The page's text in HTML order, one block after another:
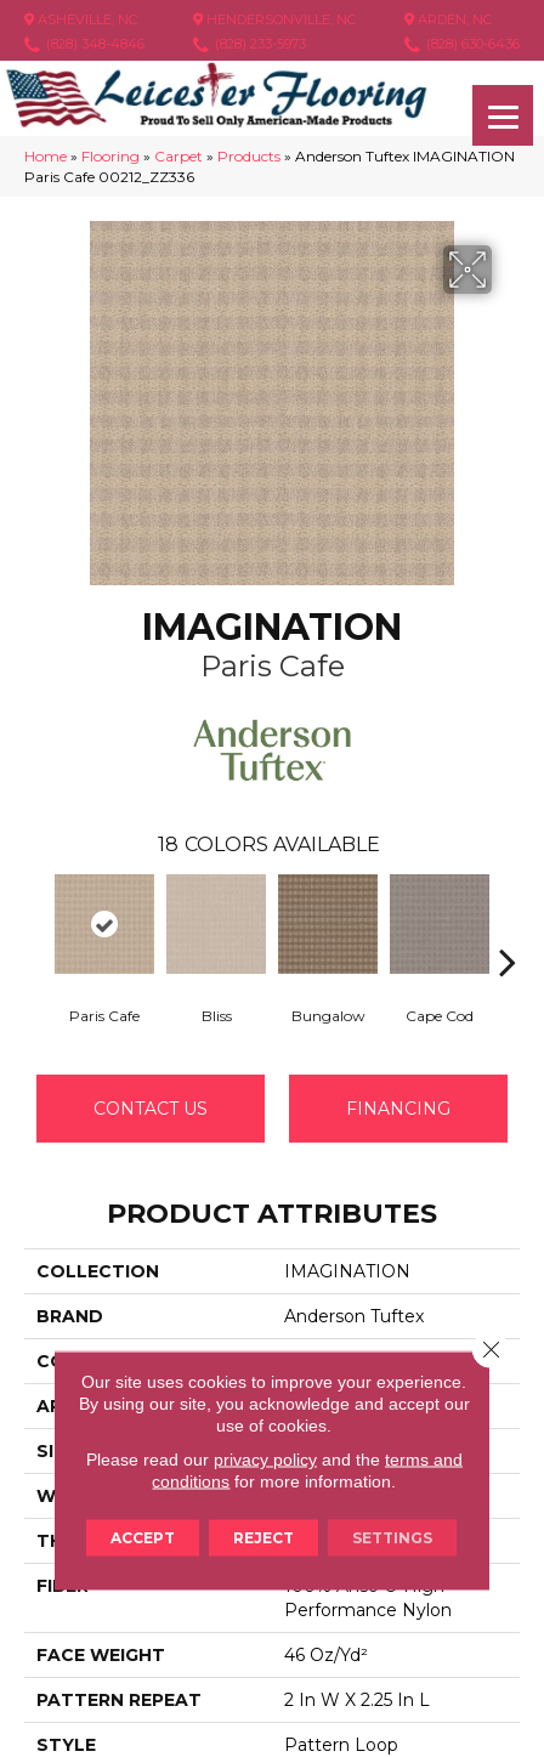
ASHEVILLE, NC
(828) 348-4846
HENDERSONVILLE, NC
(828) 233-5973
ARDEN, NC
(828) 630-6436
Home » Flooring » Carpet » Products » Anderson Tuftex IMAGINATION
Paris Cafe 00212_ZZ336
IMAGINATION
Paris Cafe
18 COLORS AVAILABLE
Paris Cafe Bliss Bungalow Cape Cod
CONTACT US FINANCING
PRODUCT ATTRIBUTES
COLLECTION IMAGINATION
BRAND Anderson Tuftex
CONSTRUCTION
APPLICATION Residential
SIZE 12 Ft
WIDTH
THICKNESS 0.33 In
FIBER
100% Anso ® High
Performance Nylon
FACE WEIGHT 46 Oz/yd²
PATTERN REPEAT 2 In W X 2.25 In L
STYLE Pattern Loop
Our site uses cookies to improve your experience.
By using our site, you acknowledge and accept our
use of cookies.
Please read our privacy policyand the terms and
conditions for more information.
ACCEPT REJECT SETTINGS
Close